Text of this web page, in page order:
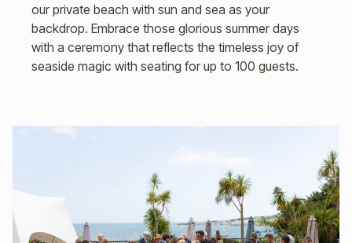
our private beach with sun and sea as your
backdrop. Embrace those glorious summer days
with a ceremony that reflects the timeless joy of
seaside magic with seating for up to 100 guests.